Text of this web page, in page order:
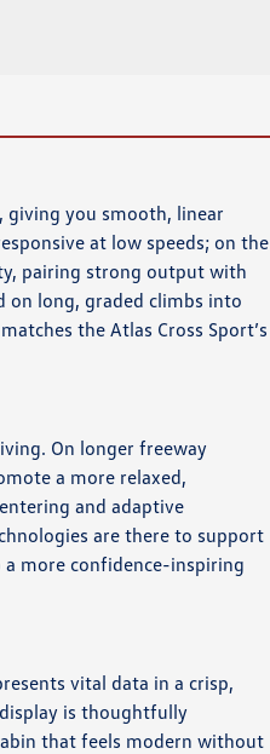
giving you smooth, linear
at low speeds; on the
pairing strong output with
long, graded climbs into
the Atlas Cross Sport’s
On longer freeway
a more relaxed,
and adaptive
are there to support
more confidence-inspiring
vital data in a crisp,
is thoughtfully
that feels modern without